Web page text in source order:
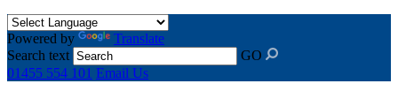
Powered by
Translate
Search text
GO
01455 554 101 Email Us